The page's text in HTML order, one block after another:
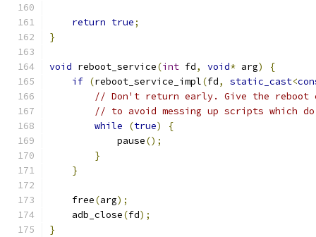
return true;
}
void reboot_service(int fd, void* arg)
{
if (reboot_service_impl(fd, static_cast<
// Don't return early. Give the reboot
// to avoid messing up scripts which
while
(true)
{
            pause
();
}
}
    free
(arg);
    adb_close
(fd);
}